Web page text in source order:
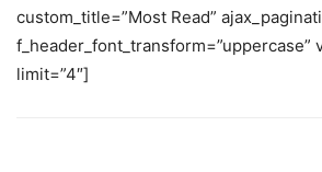
custom_title=”Most Read”
f_header_font_transform=”uppercase”
limit=”4″]